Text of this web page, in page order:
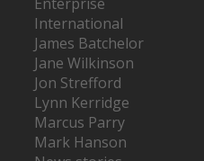
International
James Batchelor
Jane Wilkinson
Jon Strefford
Lynn Kerridge
Marcus Parry
Mark Hanson